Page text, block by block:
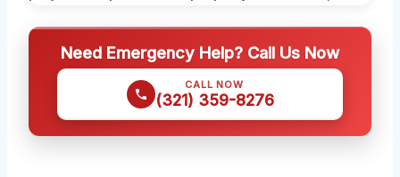
Need Emergency Help? Call Us Now
CALL NOW
(321) 359-8276